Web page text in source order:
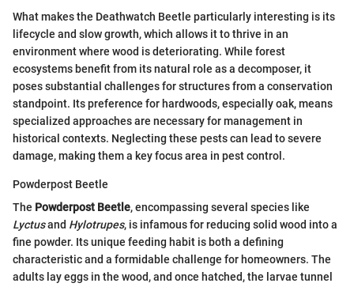
What makes the Deathwatch Beetle particularly interesting is its
lifecycle and slow growth, which allows it to thrive in an
environment where wood is deteriorating. While forest
ecosystems benefit from its natural role as a decomposer, it
poses substantial challenges for structures from a conservation
standpoint. Its preference for hardwoods, especially oak, means
specialized approaches are necessary for management in
historical contexts. Neglecting these pests can lead to severe
damage, making them a key focus area in pest control.
Powderpost Beetle
The Powderpost Beetle, encompassing several species like
Lyctusand Hylotrupes, is infamous for reducing solid wood into a
fine powder. Its unique feeding habit is both a defining
characteristic and a formidable challenge for homeowners. The
adults lay eggs in the wood, and once hatched, the larvae tunnel